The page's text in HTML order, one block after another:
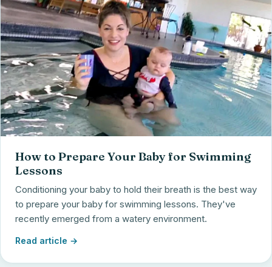
How to Prepare Your Baby for Swimming
Lessons
Conditioning your baby to hold their breath is the best way
to prepare your baby for swimming lessons. They've
recently emerged from a watery environment.
Read article →